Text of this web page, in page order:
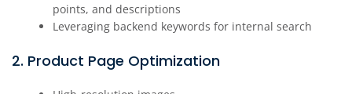
points, and descriptions
Leveraging backend keywords for internal search
2. Product Page Optimization